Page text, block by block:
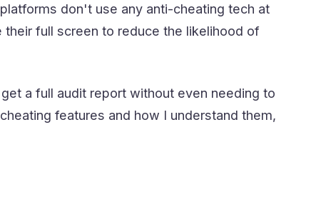
don't use any anti-cheating tech at
full screen to reduce the likelihood of
a full audit report without even needing to
features and how I understand them,